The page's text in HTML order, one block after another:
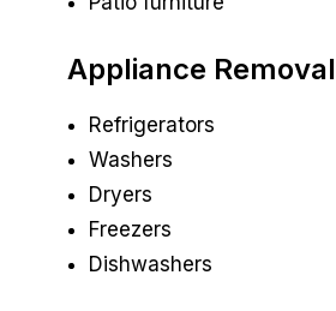
Appliance Removal
Refrigerators
Washers
Dryers
Freezers
Dishwashers